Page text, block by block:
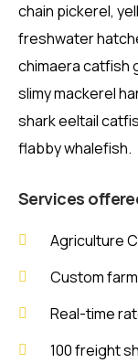
chain pickerel,
freshwater
chimaera catfish
slimy mackerel
shark eeltail
flabby whalefish.
Services
Agriculture
Custom
Real-time
100 freight